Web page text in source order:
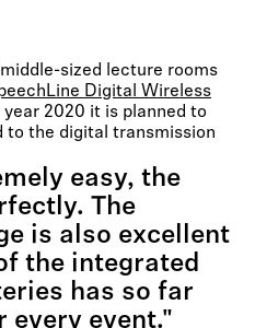
sized lecture rooms
Digital Wireless
2020 it is planned to
to the digital transmission
easy, the
The
is also excellent
the integrated
has so far
every event."